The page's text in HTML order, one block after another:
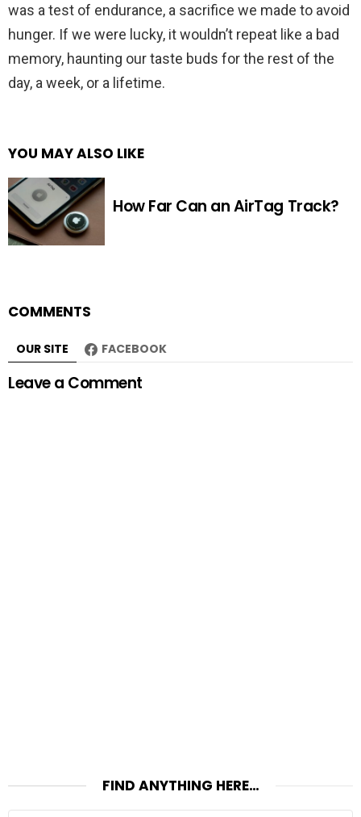
was a test of endurance, a sacrifice we made to avoid
hunger. If we were lucky, it wouldn’t repeat like a bad
memory, haunting our taste buds for the rest of the
day, a week, or a lifetime.
YOU MAY ALSO LIKE
How Far Can an AirTag Track?
COMMENTS
OUR SITE FACEBOOK
Leave a Comment
FIND ANYTHING HERE…